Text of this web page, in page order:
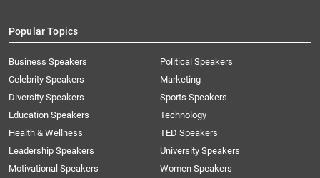
Popular Topics
Business Speakers
Celebrity Speakers
Diversity Speakers
Education Speakers
Health & Wellness
Leadership Speakers
Motivational Speakers
Political Speakers
Marketing
Sports Speakers
Technology
TED Speakers
University Speakers
Women Speakers